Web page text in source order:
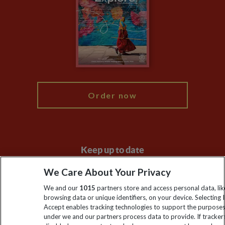
The Explore Foundation
Modern Slavery Statement
Order now
Keep up to date
Sign up to our newsletter for latest news, deals and travel
information
Click to subscribe
We Care About Your Privacy
We and our 1015 partners store and access personal data,
browsing data or unique identifiers, on your device. Selecting I
Accept enables tracking technologies to support the
under we and our partners process data to provide. If